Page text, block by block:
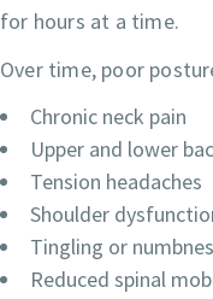
for hours at a time.
Over time, poor
Chronic neck pain
Upper and lower
Tension headaches
Shoulder
Tingling or
Reduced spinal